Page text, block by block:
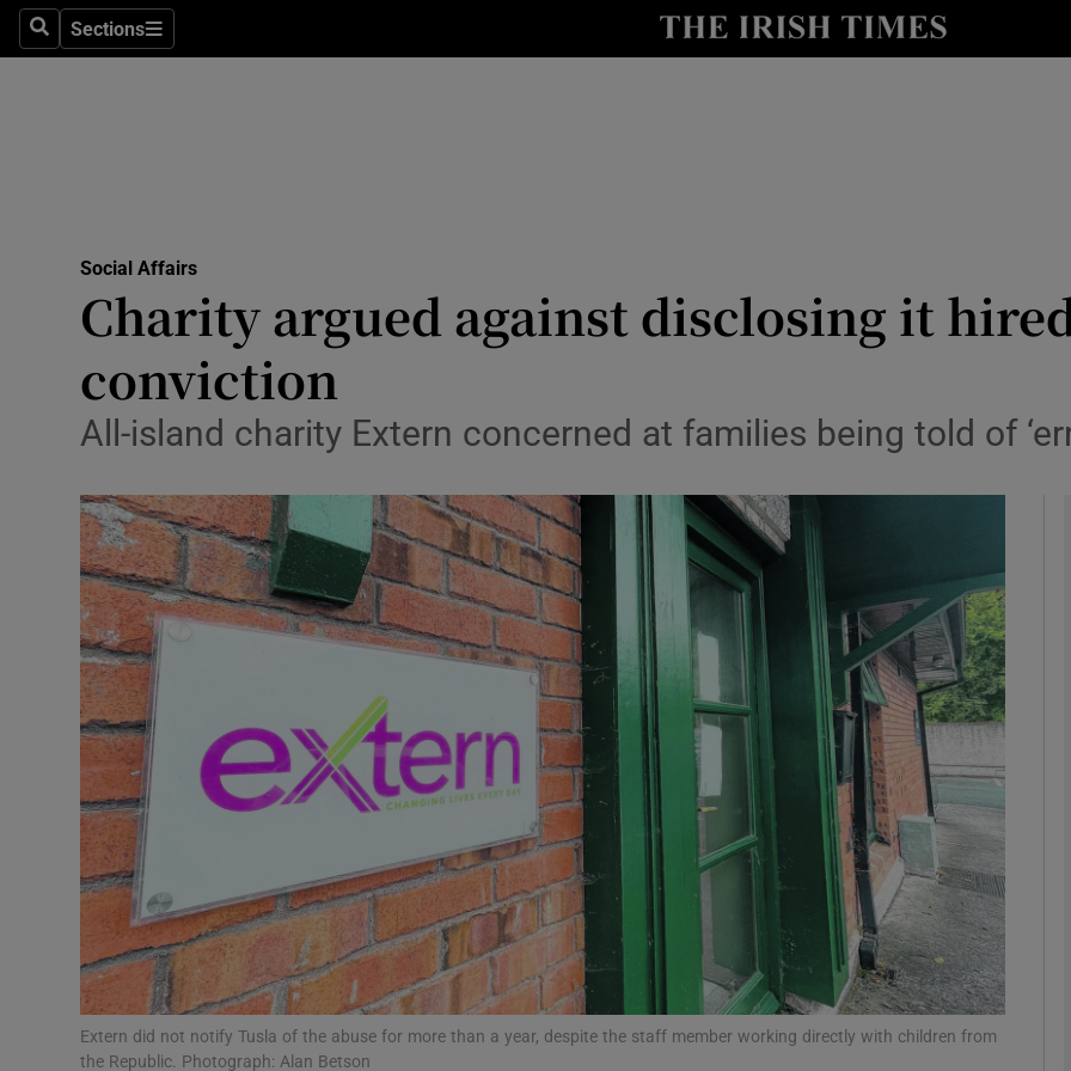
SearchSections
Sections
Show Technology sub sections
Transport
Listen
Podcasts
Show Podcasts sub sections
Video
Photography
Gaeilge
Show Gaeilge sub sections
History
Show History sub sections
Student Hub
Offbeat
Family Notices Opens in new window
Sponsored
Show Sponsored sub sections
Subscriber Rewards
Social Affairs
Charity argued against disclosing it
conviction
All-island charity Extern concerned at families being told of
Extern did not notify Tusla of the abuse for more than a year, despite the staff member working directly with children from
the Republic. Photograph: Alan Betson